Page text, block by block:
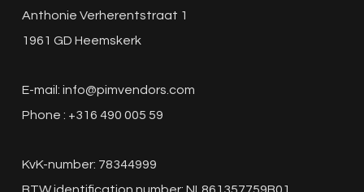
Anthonie Verherentstraat 1
1961 GD Heemskerk
E-mail: info@pimvendors.com
Phone : +316 490 005 59
KvK-number: 78344999